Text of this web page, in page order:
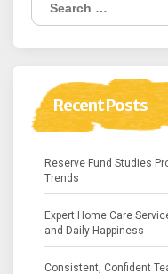
for:
Recent Posts
Reserve Fund Studies
Trends
Expert Home Care
and Daily Happiness
Consistent, Confident